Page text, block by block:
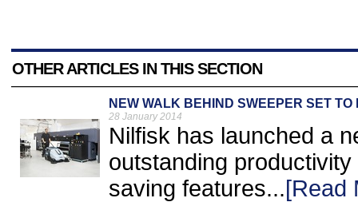
OTHER ARTICLES IN THIS SECTION
NEW WALK BEHIND SWEEPER SET TO
28 January 2014
Nilfisk has launched a
outstanding
saving features...[Read